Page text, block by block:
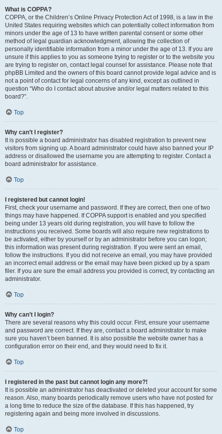
What is COPPA?
COPPA, or the Children’s Online Privacy Protection Act of 1998, is a law in the
United States requiring websites which can potentially collect information from
minors under the age of 13 to have written parental consent or some other
method of legal guardian acknowledgment, allowing the collection of
personally identifiable information from a minor under the age of 13. If you are
unsure if this applies to you as someone trying to register or to the website you
are trying to register on, contact legal counsel for assistance. Please note that
phpBB Limited and the owners of this board cannot provide legal advice and is
not a point of contact for legal concerns of any kind, except as outlined in
question “Who do I contact about abusive and/or legal matters related to this
board?”.
Top
Why can’t I register?
It is possible a board administrator has disabled registration to prevent new
visitors from signing up. A board administrator could have also banned your IP
address or disallowed the username you are attempting to register. Contact a
board administrator for assistance.
Top
I registered but cannot login!
First, check your username and password. If they are correct, then one of two
things may have happened. If COPPA support is enabled and you specified
being under 13 years old during registration, you will have to follow the
instructions you received. Some boards will also require new registrations to
be activated, either by yourself or by an administrator before you can logon;
this information was present during registration. If you were sent an email,
follow the instructions. If you did not receive an email, you may have provided
an incorrect email address or the email may have been picked up by a spam
filer. If you are sure the email address you provided is correct, try contacting an
administrator.
Top
Why can’t I login?
There are several reasons why this could occur. First, ensure your username
and password are correct. If they are, contact a board administrator to make
sure you haven’t been banned. It is also possible the website owner has a
configuration error on their end, and they would need to fix it.
Top
I registered in the past but cannot login any more?!
It is possible an administrator has deactivated or deleted your account for some
reason. Also, many boards periodically remove users who have not posted for
a long time to reduce the size of the database. If this has happened, try
registering again and being more involved in discussions.
Top